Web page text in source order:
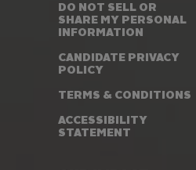
DO NOT SELL OR
SHARE MY PERSONAL
INFORMATION
CANDIDATE PRIVACY
POLICY
TERMS & CONDITIONS
ACCESSIBILITY
STATEMENT